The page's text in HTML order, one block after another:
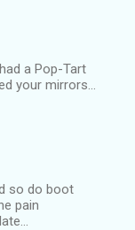
a Pop-Tart
your mirrors...
so do boot
pain